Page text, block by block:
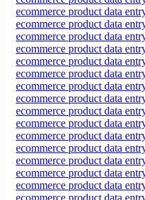
ecommerce product data
ecommerce product data
ecommerce product data
ecommerce product data
ecommerce product data
ecommerce product data
ecommerce product data
ecommerce product data
ecommerce product data
ecommerce product data
ecommerce product data
ecommerce product data
ecommerce product data
ecommerce product data
ecommerce product data